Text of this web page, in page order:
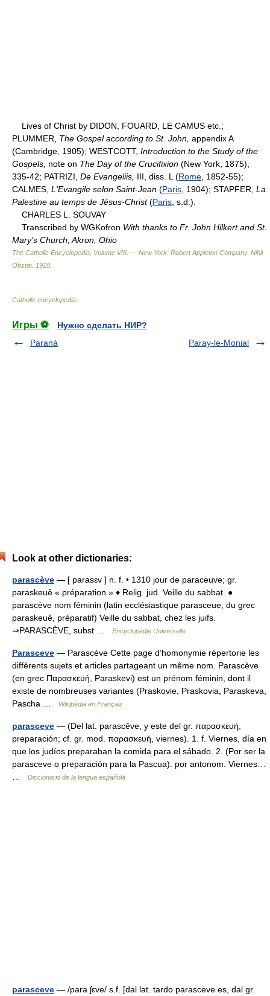
Lives of Christ by DIDON, FOUARD, LE CAMUS etc.;
PLUMMER, The Gospel according to St. John, appendix A
(Cambridge, 1905); WESTCOTT, Introduction to the Study of the
Gospels, note on The Day of the Crucifixion (New York, 1875),
335-42; PATRIZI, De Evangeliis, III, diss. L (Rome , 1852-55);
CALMES, L'Evangile selon Saint-Jean (Paris , 1904); STAPFER, La
Palestine au temps de Jésus-Christ(Paris , s.d.).
CHARLES L. SOUVAY
Transcribed by WGKofron With thanks to Fr. John Hilkert and St.
Mary's Church, Akron, Ohio
The Catholic Encyclopedia, Volume VIII. — New York: Robert Appleton Company. Nihil
Obstat. 1910
Catholic encyclopedia
Игры ⚽
Нужно сделать НИР?
Paraná
Paray-le-Monial
Look at other dictionaries:
parascève — [ parasɛv ] n. f. • 1310 jour de paraceuve; gr.
paraskeuê « préparation » ♦ Relig. jud. Veille du sabbat. ●
parascève nom féminin (latin ecclésiastique parasceue, du grec
paraskeuê, préparatif) Veille du sabbat, chez les juifs.
⇒PARASCÈVE, subst …
Encyclopédie Universelle
Parasceve — Parascève Cette page d’homonymie répertorie les
différents sujets et articles partageant un même nom. Parascève
(en grec Παρασκευή, Paraskevi) est un prénom féminin, dont il
existe de nombreuses variantes (Praskovie, Praskovia, Paraskeva,
Pascha …
Wikipédia en Français
parasceve — (Del lat. parascēve, y este del gr. παρασκευή,
preparación; cf. gr. mod. παρασκευή, viernes). 1. f. Viernes, día en
que los judíos preparaban la comida para el sábado. 2. (Por ser la
parasceve o preparación para la Pascua). por antonom. Viernes…
Diccionario de la lengua española
parasceve — /para ʃɛve/ s.f. [dal lat. tardo parasceve es, dal gr.